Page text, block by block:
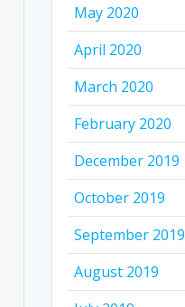
May 2020
April 2020
March 2020
February 2020
December 2019
October 2019
September 2019
August 2019